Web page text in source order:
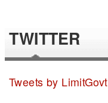
TWITTER
Tweets by LimitGovt